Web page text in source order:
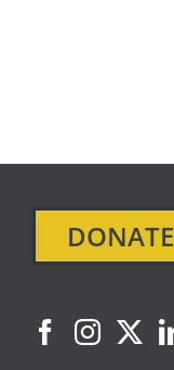
DONATE